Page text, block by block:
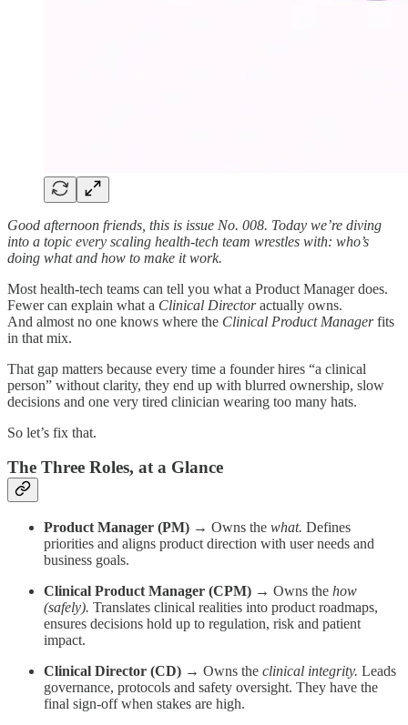
Good afternoon friends, this is issue No. 008. Today we’re diving
into a topic every scaling health-tech team wrestles with: who’s
doing what and how to make it work.
Most health-tech teams can tell you what a Product Manager does.
Fewer can explain what a Clinical Directoractually owns.
And almost no one knows where the Clinical Product Managerfits
in that mix.
That gap matters because every time a founder hires “a clinical
person” without clarity, they end up with blurred ownership, slow
decisions and one very tired clinician wearing too many hats.
So let’s fix that.
The Three Roles, at a Glance
Product Manager (PM) → Owns the what. Defines
priorities and aligns product direction with user needs and
business goals.
Clinical Product Manager (CPM) → Owns the how
(safely). Translates clinical realities into product roadmaps,
ensures decisions hold up to regulation, risk and patient
impact.
Clinical Director (CD) → Owns the clinical integrity. Leads
governance, protocols and safety oversight. They have the
final sign-off when stakes are high.